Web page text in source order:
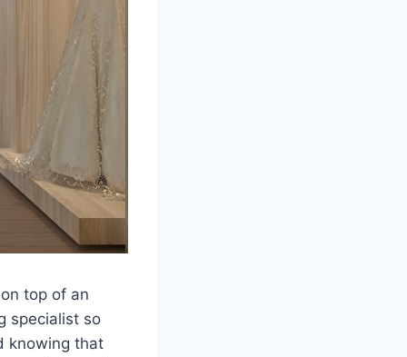
top of an
specialist so
knowing that